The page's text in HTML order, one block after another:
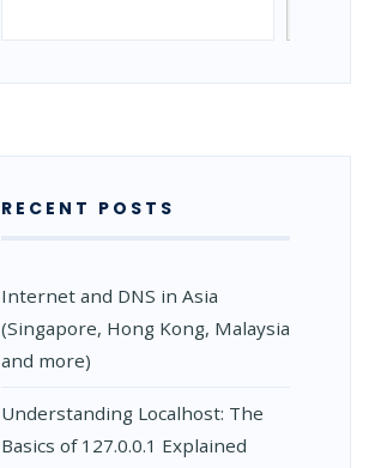
RECENT POSTS
Internet and DNS in Asia
(Singapore, Hong Kong, Malaysia
and more)
Understanding Localhost: The
Basics of 127.0.0.1 Explained